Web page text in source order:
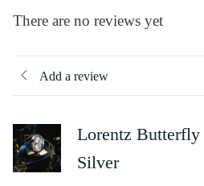
There are no reviews yet
Add a review
Lorentz
Silver